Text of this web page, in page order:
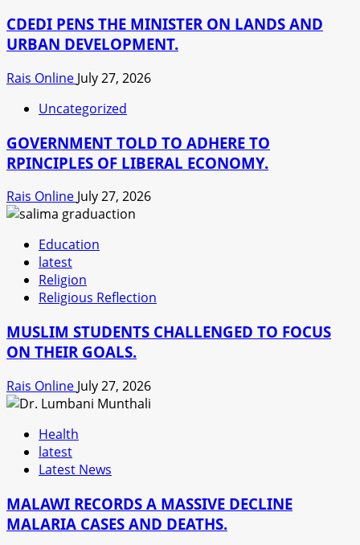
CDEDI PENS THE MINISTER ON LANDS AND
URBAN DEVELOPMENT.
Rais Online July 27, 2026
Uncategorized
GOVERNMENT TOLD TO ADHERE TO
RPINCIPLES OF LIBERAL ECONOMY.
Rais Online July 27, 2026
Education
latest
Religion
Religious Reflection
MUSLIM STUDENTS CHALLENGED TO FOCUS
ON THEIR GOALS.
Rais Online July 27, 2026
Health
latest
Latest News
MALAWI RECORDS A MASSIVE DECLINE
MALARIA CASES AND DEATHS.